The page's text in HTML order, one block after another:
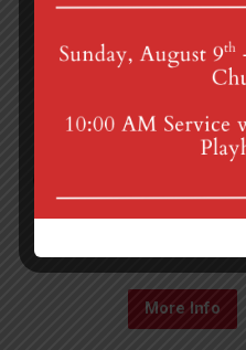
4th St & Boehm
Sunday
More Info